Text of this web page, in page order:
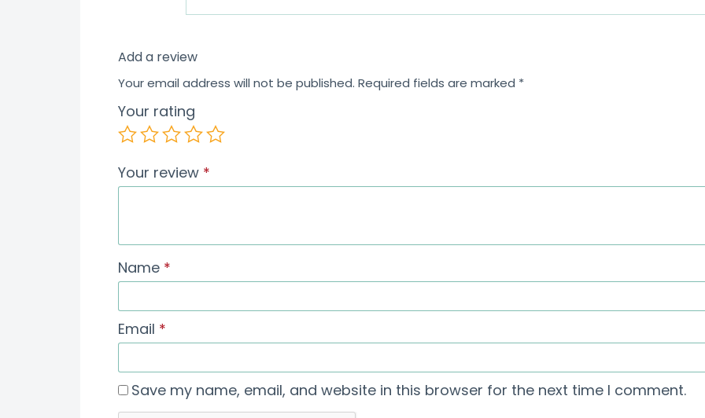
Add a review
Your email address will not be published. Required fields are marked *
Your rating
Your review *
Name *
Email *
Save my name, email, and website in this browser for the next time I comment.